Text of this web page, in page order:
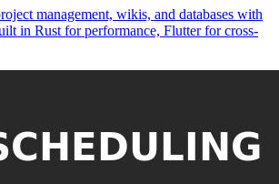
management, wikis, and databases with
in Rust for performance, Flutter for cross-